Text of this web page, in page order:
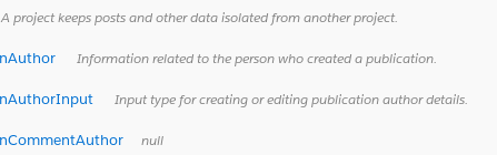
A project keeps posts and other data isolated from another project.
Information related to the person who created a publication.
Input type for creating or editing publication author details.
null